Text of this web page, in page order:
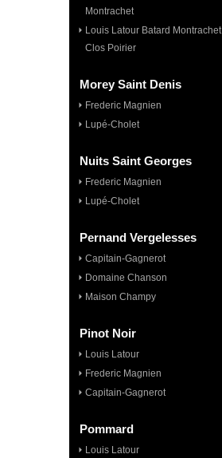
Montrachet
Louis Latour Batard Montrachet
Clos Poirier
Morey Saint Denis
Frederic Magnien
Lupé-Cholet
Nuits Saint Georges
Frederic Magnien
Lupé-Cholet
Pernand Vergelesses
Capitain-Gagnerot
Domaine Chanson
Maison Champy
Pinot Noir
Louis Latour
Frederic Magnien
Capitain-Gagnerot
Pommard
Louis Latour